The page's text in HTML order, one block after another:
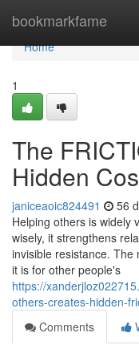
bookmarkfame
Home
Home
1
The
Hidden
janiceaoic824491 56
Helping others is widely
wisely, it strengthens
invisible resistance.
it is for other people's
https://
others-creates-hidden-
Comments